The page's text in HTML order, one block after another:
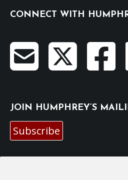
CONNECT WITH
JOIN HUMPHREY’S
Subscribe